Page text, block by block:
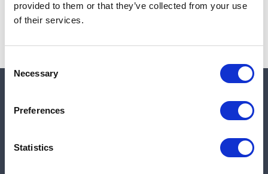
provided to them or that they’ve collected from your use
of their services.
Selection
Necessary
Preferences
Statistics